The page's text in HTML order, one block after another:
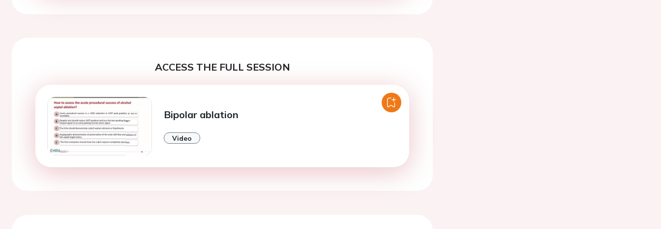
ACCESS THE FULL SESSION
Bipolar ablation
Video